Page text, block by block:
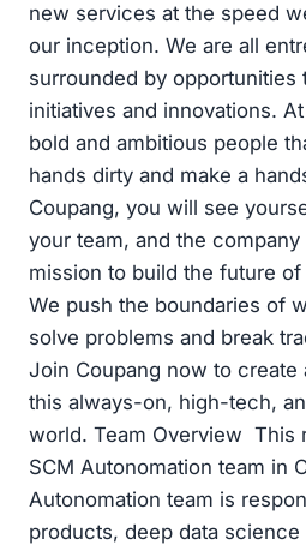
new services at the speed
our inception. We are all
surrounded by opportunities
initiatives and innovations.
bold and ambitious people
hands dirty and make a
Coupang, you will see
your team, and the
mission to build the future
We push the boundaries of
solve problems and break
Join Coupang now to
this always-on, high-tech,
world. Team Overview This
SCM Autonomation team in
Autonomation team is
products, deep data science